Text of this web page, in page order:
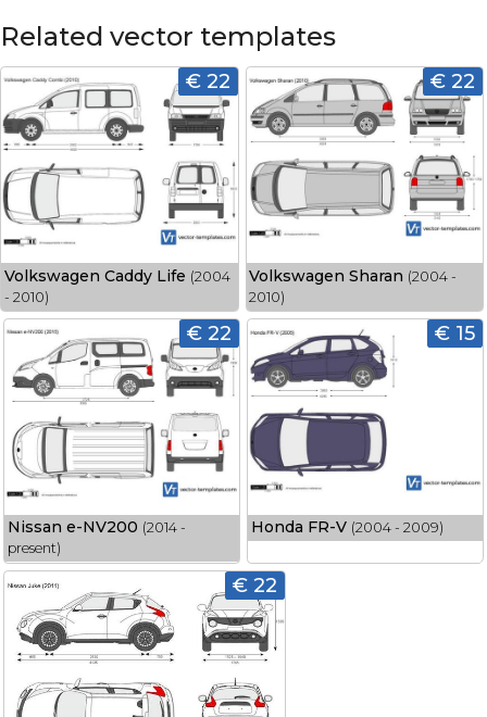
Related vector templates
€ 22
Volkswagen Caddy Life (2004
- 2010)
€ 22
Volkswagen Sharan (2004 -
2010)
€ 22
Nissan e-NV200 (2014 -
present)
€ 15
Honda FR-V (2004 - 2009)
€ 22